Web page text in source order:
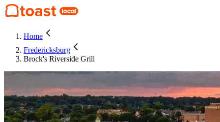
Home
Fredericksburg
Brock's Riverside Grill